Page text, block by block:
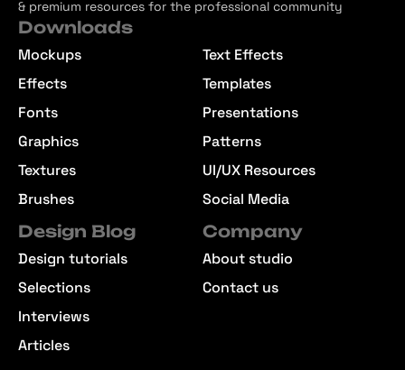
& premium resources for the professional community
Downloads
Mockups
Effects
Fonts
Graphics
Textures
Brushes
Text Effects
Templates
Presentations
Patterns
UI/UX Resources
Social Media
Design Blog
Design tutorials
Selections
Interviews
Articles
Company
About studio
Contact us